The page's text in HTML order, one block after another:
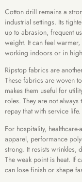
Cotton drill remains a
industrial settings. Its
up to abrasion, frequent
weight. It can feel
working indoors or in
Ripstop fabrics are
These fabrics are woven
makes them useful for
roles. They are not
repay that with service life.
For hospitality,
apparel, performance
strong. It resists wrinkles,
The weak point is heat. If
can lose finish or shape